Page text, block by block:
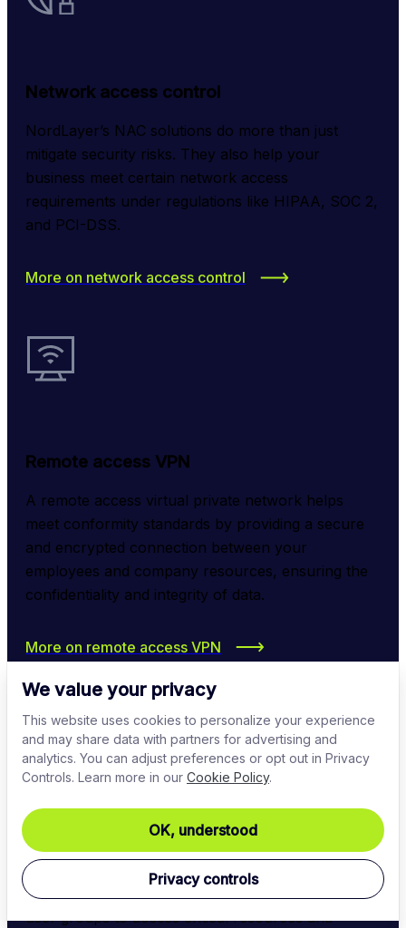
We value your privacy
This website uses cookies to personalize your experience
and may share data with partners for advertising and
analytics. You can adjust preferences or opt out in Privacy
Controls. Learn more in our Cookie Policy.
OK, understood
Privacy controls
Network access control
NordLayer’s NAC solutions do more than just
mitigate security risks. They also help your
business meet certain network access
requirements under regulations like HIPAA, SOC 2,
and PCI-DSS.
More on network access control
Remote access VPN
A remote access virtual private network helps
meet conformity standards by providing a secure
and encrypted connection between your
employees and company resources, ensuring the
confidentiality and integrity of data.
More on remote access VPN
Identity and access management
Implement strict IAM solutions to enforce access
control policies, allowing only authorized users or
user groups to access critical resources and